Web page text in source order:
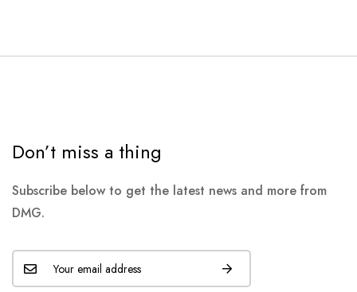
Don’t miss a thing
Subscribe below to get the latest news and more from
DMG.